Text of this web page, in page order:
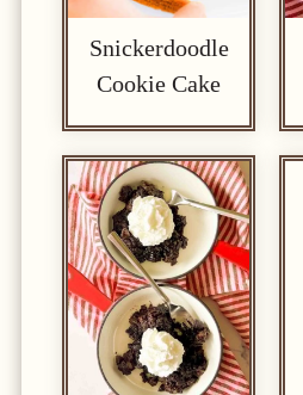
Snickerdoodle
Cookie Cake